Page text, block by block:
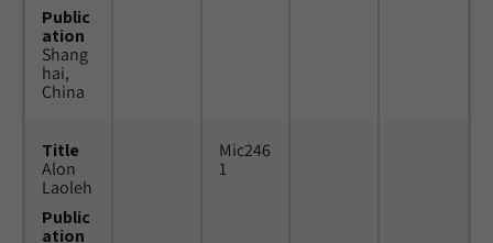
Public
ation
Shang
hai,
China
Title
Alon
Laoleh
Public
ation
Mic246
1